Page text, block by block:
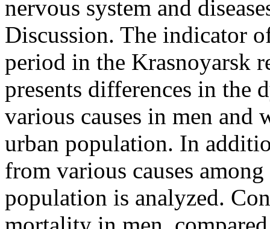
nervous system and
Discussion. The indicator
period in the Krasnoyarsk
presents differences in
various causes in men and
urban population. In
from various causes
population is analyzed.